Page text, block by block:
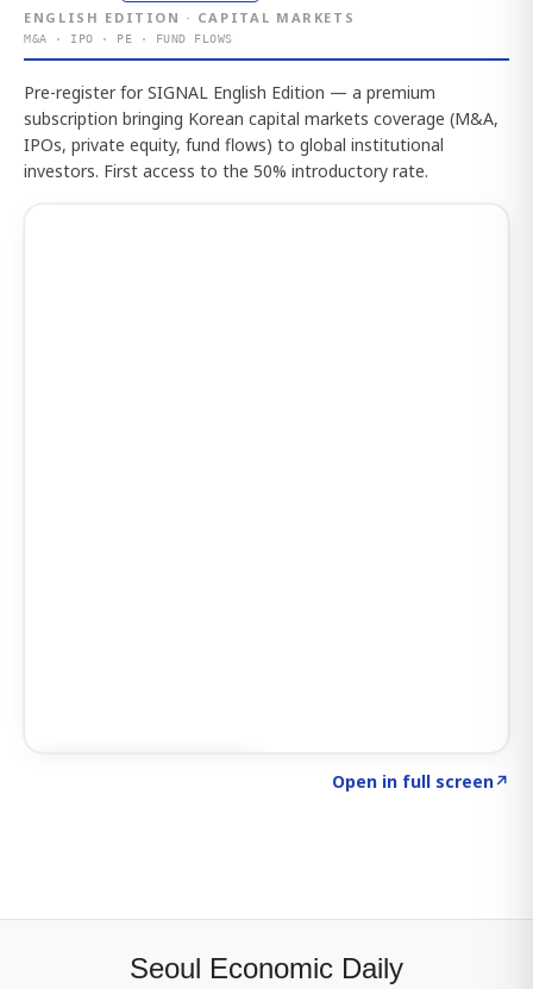
ENGLISH EDITION · CAPITAL MARKETS
M&A · IPO · PE · FUND FLOWS
Pre-register for SIGNAL English Edition — a premium
subscription bringing Korean capital markets coverage (M&A,
IPOs, private equity, fund flows) to global institutional
investors. First access to the 50% introductory rate.
Open in full screen↗
Seoul Economic Daily